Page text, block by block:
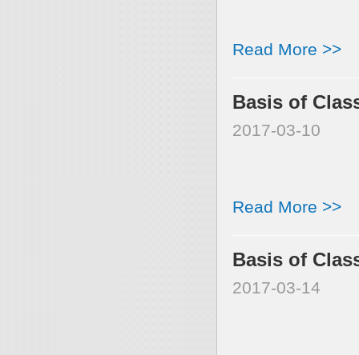
Read More >>
Basis of
2017-03-10
Read More >>
Basis of
2017-03-14